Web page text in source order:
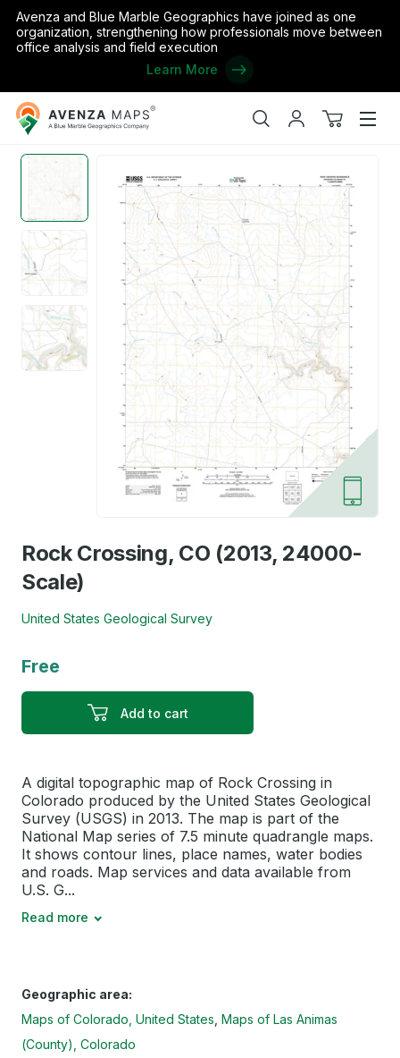
Avenza and Blue Marble Geographics have joined as one
organization, strengthening how professionals move between
office analysis and field execution
Learn More
Avenza
Maps
SearchMy
View
Home / the United States Las Animas Rock
Rock Crossing, CO (2013, 24000-
Scale)
United States Geological Survey
Free
Add to cart
A digital topographic map of Rock Crossing in
Colorado produced by the United States Geological
Survey (USGS) in 2013. The map is part of the
National Map series of 7.5 minute quadrangle maps.
It shows contour lines, place names, water bodies
and roads. Map services and data available from
U.S. G...
Read more
Geographic area:
Maps of Colorado, United States Maps of Las Animas
(County), Colorado